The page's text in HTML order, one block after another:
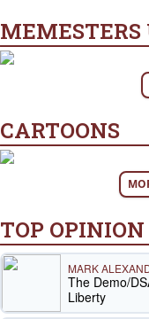
MEMESTERS
CARTOONS
TOP OPINION
MARK
The Demo/
Liberty